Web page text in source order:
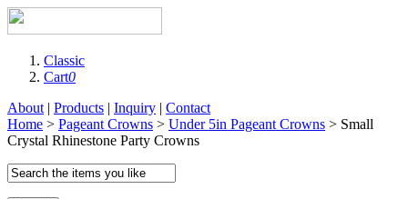
Classic
Cart0
About | Products | Inquiry | Contact
Home > Pageant Crowns > Under 5in Pageant Crowns > Small
Crystal Rhinestone Party Crowns